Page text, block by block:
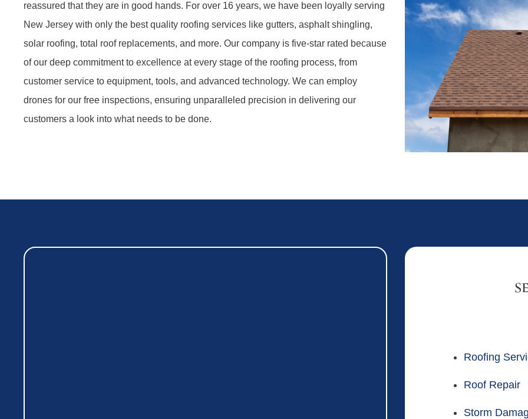
reassured that they are in good hands. For over 16 years, we have been loyally serving
New Jersey with only the best quality roofing services like gutters, asphalt shingling,
solar roofing, total roof replacements, and more. Our company is five-star rated because
of our deep commitment to excellence at every stage of the roofing process, from
customer service to equipment, tools, and advanced technology. We can employ
drones for our free inspections, ensuring unparalleled precision in delivering our
customers a look into what needs to be done.
Roofing
Roof Repair
Storm